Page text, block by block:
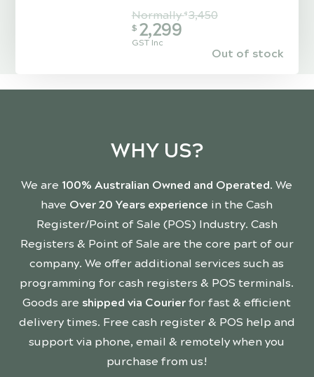
Normally$ 3,450
$ 2,299
GST Inc
Out of stock
WHY US?
We are 100% Australian Owned and Operated. We
have Over 20 Years experience in the Cash
Register/Point of Sale (POS) Industry. Cash
Registers & Point of Sale are the core part of our
company. We offer additional services such as
programming for cash registers & POS terminals.
Goods are shipped via Courier for fast & efficient
delivery times. Free cash register & POS help and
support via phone, email & remotely when you
purchase from us!